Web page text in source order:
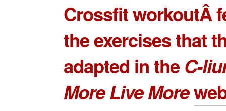
Crossfit workoutÂ
the exercises that
adapted in the C-
More Live More